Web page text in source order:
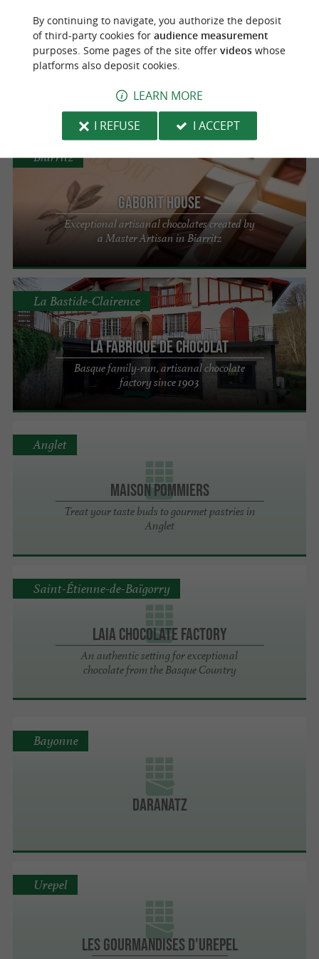
Xokola Etxetera
Enjoy chocolate with Espelette pepper in
GABORIT HOUSE
Exceptional artisanal chocolates created by
a Master Artisan in Biarritz
Biarritz
La Fabrique de Chocolat
Basque family-run, artisanal chocolate
factory since 1903
La Bastide-Clairence
MAISON POMMIERS
Treat your taste buds to gourmet pastries in
Anglet
Anglet
Laia chocolate factory
An authentic setting for exceptional
chocolate from the Basque Country
Saint-Étienne-de-Baïgorry
Daranatz
Bayonne
Les gourmandises d'Urepel
Urepel
By continuing to navigate, you authorize the deposit
of third-party cookies for audience measurement
purposes. Some pages of the site offer videoswhose
platforms also deposit cookies.
LEARN MORE
I REFUSE
I ACCEPT